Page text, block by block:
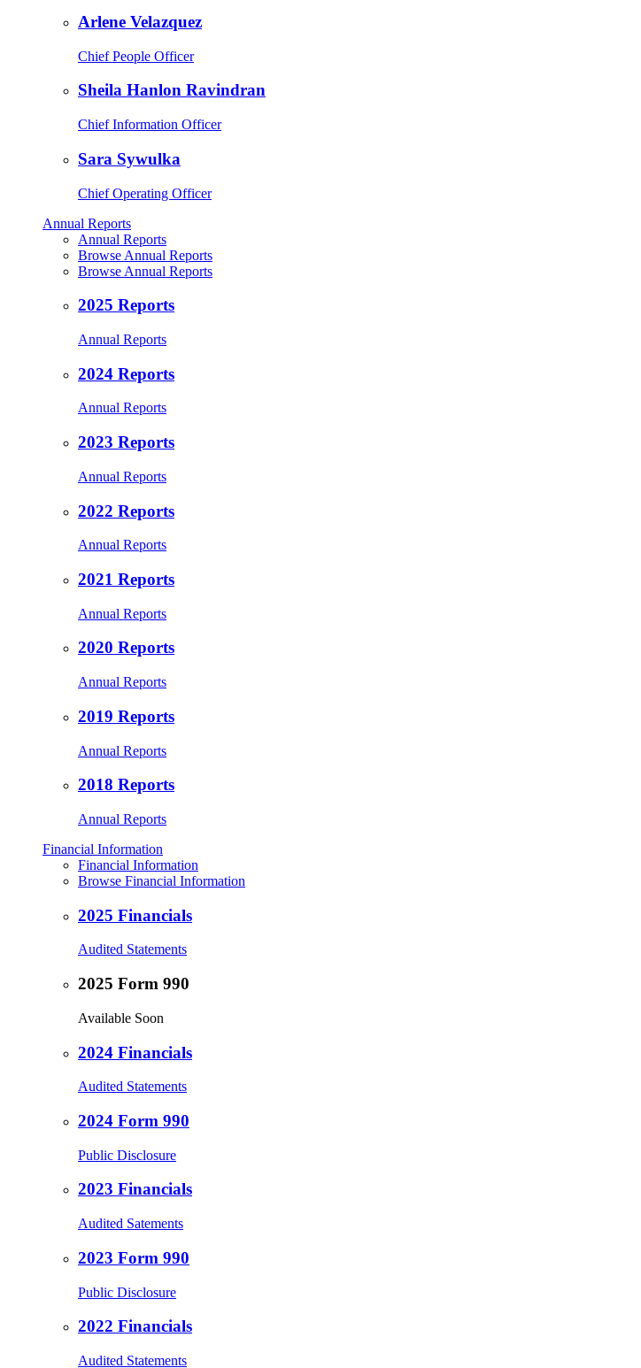
Arlene Velazquez
Chief People Officer
Sheila Hanlon Ravindran
Chief Information Officer
Sara Sywulka
Chief Operating Officer
Annual Reports
Annual Reports
Browse Annual Reports
Browse Annual Reports
2025 Reports
Annual Reports
2024 Reports
Annual Reports
2023 Reports
Annual Reports
2022 Reports
Annual Reports
2021 Reports
Annual Reports
2020 Reports
Annual Reports
2019 Reports
Annual Reports
2018 Reports
Annual Reports
Financial Information
Financial Information
Browse Financial Information
2025 Financials
Audited Statements
2025 Form 990
Available Soon
2024 Financials
Audited Statements
2024 Form 990
Public Disclosure
2023 Financials
Audited Satements
2023 Form 990
Public Disclosure
2022 Financials
Audited Statements